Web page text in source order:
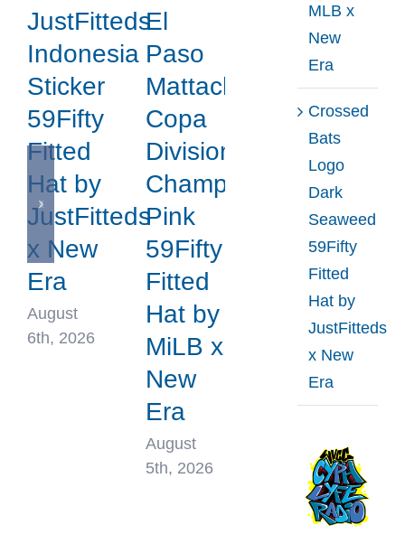
JustFitteds
Indonesia
Sticker
59Fifty
Fitted
Hat by
JustFitteds
x New
Era
August
6th, 2026
El
Paso
Mattachines
Copa
Division
Champions
Pink
59Fifty
Fitted
Hat by
MiLB x
New
Era
August
5th, 2026
MLB x
New
Era
Crossed
Bats
Logo
Dark
Seaweed
59Fifty
Fitted
Hat by
JustFitteds
x New
Era